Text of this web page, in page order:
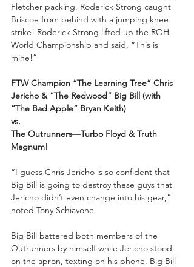
Fletcher packing. Roderick Strong caught
Briscoe from behind with a jumping knee
strike! Roderick Strong lifted up the ROH
World Championship and said, “This is
mine!”
FTW Champion “The Learning Tree” Chris
Jericho & “The Redwood” Big Bill (with
“The Bad Apple” Bryan Keith)
vs.
The Outrunners—Turbo Floyd & Truth
Magnum!
“I guess Chris Jericho is so confident that
Big Bill is going to destroy these guys that
Jericho didn’t even change into his gear,”
noted Tony Schiavone.
Big Bill battered both members of the
Outrunners by himself while Jericho stood
on the apron, texting on his phone. Big Bill